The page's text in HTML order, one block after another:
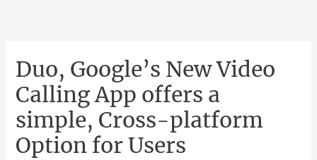
Duo, Google’s New Video
Calling App offers a
simple, Cross-platform
Option for Users